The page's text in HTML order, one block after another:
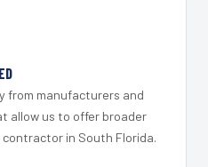
from manufacturers and
allow us to offer broader
in South Florida.